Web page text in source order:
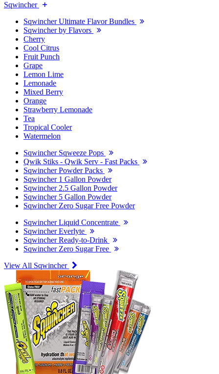
Sqwincher
Sqwincher Ultimate Flavor Bundles
Sqwincher by Flavors
Cherry
Cool Citrus
Fruit Punch
Grape
Lemon Lime
Lemonade
Mixed Berry
Orange
Strawberry Lemonade
Tea
Tropical Cooler
Watermelon
Sqwincher Sqweeze Pops
Qwik Stiks - Qwik Serv - Fast Packs
Sqwincher Powder Packs
Sqwincher 1 Gallon Powder
Sqwincher 2.5 Gallon Powder
Sqwincher 5 Gallon Powder
Sqwincher Zero Sugar Free Powder
Sqwincher Liquid Concentrate
Sqwincher Everlyte
Sqwincher Ready-to-Drink
Sqwincher Zero Sugar Free
View All Sqwincher